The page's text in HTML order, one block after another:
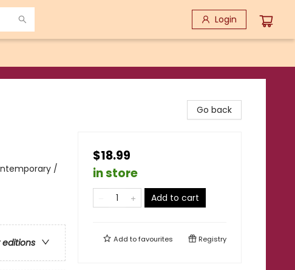
Login
/
editions
Go back
$18.99
in store
Add to cart
Add tofavourites Registry